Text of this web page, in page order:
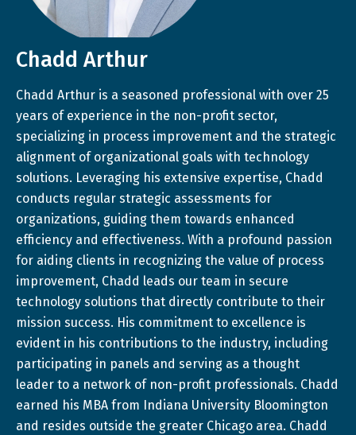
Chadd Arthur
Chadd Arthur is a seasoned professional with over 25
years of experience in the non-profit sector,
specializing in process improvement and the strategic
alignment of organizational goals with technology
solutions. Leveraging his extensive expertise, Chadd
conducts regular strategic assessments for
organizations, guiding them towards enhanced
efficiency and effectiveness. With a profound passion
for aiding clients in recognizing the value of process
improvement, Chadd leads our team in secure
technology solutions that directly contribute to their
mission success. His commitment to excellence is
evident in his contributions to the industry, including
participating in panels and serving as a thought
leader to a network of non-profit professionals. Chadd
earned his MBA from Indiana University Bloomington
and resides outside the greater Chicago area. Chadd